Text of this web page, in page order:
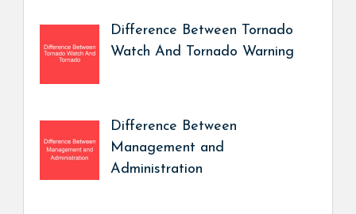
Difference Between Tornado
Watch And Tornado Warning
Difference Between
Management and
Administration